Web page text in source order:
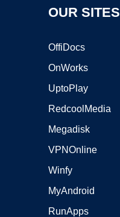
OUR SITES
OffiDocs
OnWorks
UptoPlay
RedcoolMedia
Megadisk
VPNOnline
Winfy
MyAndroid
RunApps